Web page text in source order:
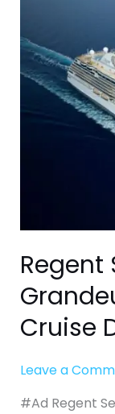
Regent
Cruise
Leave a
#Ad Regent
Grandeur
–
CLIA
Choose